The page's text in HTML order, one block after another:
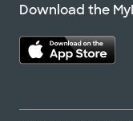
Download the